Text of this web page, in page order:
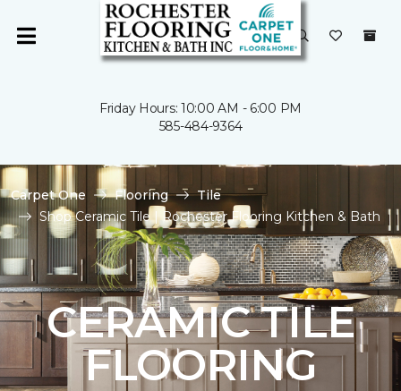
Friday Hours: 10:00 AM - 6:00 PM
585-484-9364
Carpet One Flooring
Tile
Shop Ceramic Tile | Rochester Flooring Kitchen & Bath
CERAMIC TILE
FLOORING